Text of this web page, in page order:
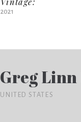
2021
Greg
UNITED STATES